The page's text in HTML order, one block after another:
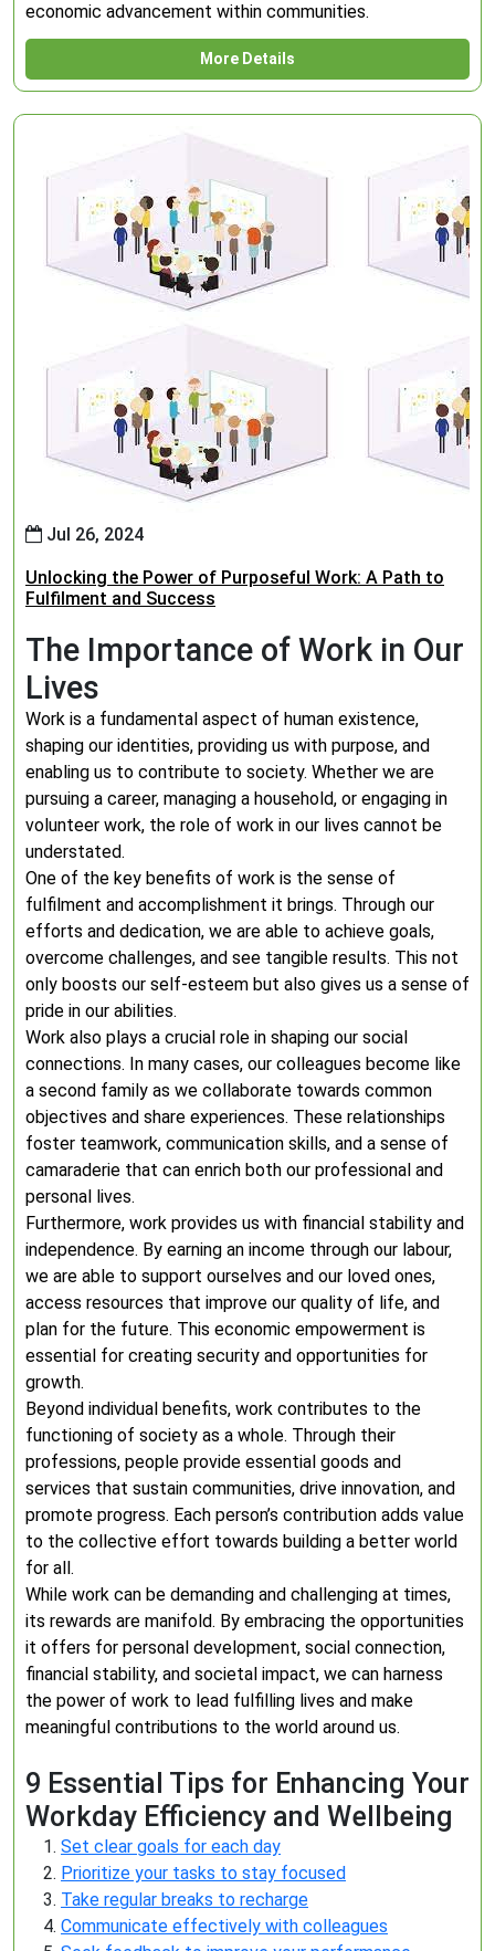
economic advancement within communities.
More Details
Jul 26, 2024
Unlocking the Power of Purposeful Work: A Path to
Fulfilment and Success
The Importance of Work in Our
Lives
Work is a fundamental aspect of human existence,
shaping our identities, providing us with purpose, and
enabling us to contribute to society. Whether we are
pursuing a career, managing a household, or engaging in
volunteer work, the role of work in our lives cannot be
understated.
One of the key benefits of work is the sense of
fulfilment and accomplishment it brings. Through our
efforts and dedication, we are able to achieve goals,
overcome challenges, and see tangible results. This not
only boosts our self-esteem but also gives us a sense of
pride in our abilities.
Work also plays a crucial role in shaping our social
connections. In many cases, our colleagues become like
a second family as we collaborate towards common
objectives and share experiences. These relationships
foster teamwork, communication skills, and a sense of
camaraderie that can enrich both our professional and
personal lives.
Furthermore, work provides us with financial stability and
independence. By earning an income through our labour,
we are able to support ourselves and our loved ones,
access resources that improve our quality of life, and
plan for the future. This economic empowerment is
essential for creating security and opportunities for
growth.
Beyond individual benefits, work contributes to the
functioning of society as a whole. Through their
professions, people provide essential goods and
services that sustain communities, drive innovation, and
promote progress. Each person’s contribution adds value
to the collective effort towards building a better world
for all.
While work can be demanding and challenging at times,
its rewards are manifold. By embracing the opportunities
it offers for personal development, social connection,
financial stability, and societal impact, we can harness
the power of work to lead fulfilling lives and make
meaningful contributions to the world around us.
9 Essential Tips for Enhancing Your
Workday Efficiency and Wellbeing
Set clear goals for each day
Prioritize your tasks to stay focused
Take regular breaks to recharge
Communicate effectively with colleagues